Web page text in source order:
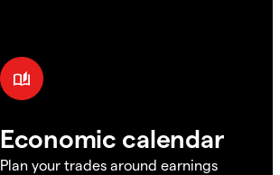
Economic calendar
Plan your trades around earnings